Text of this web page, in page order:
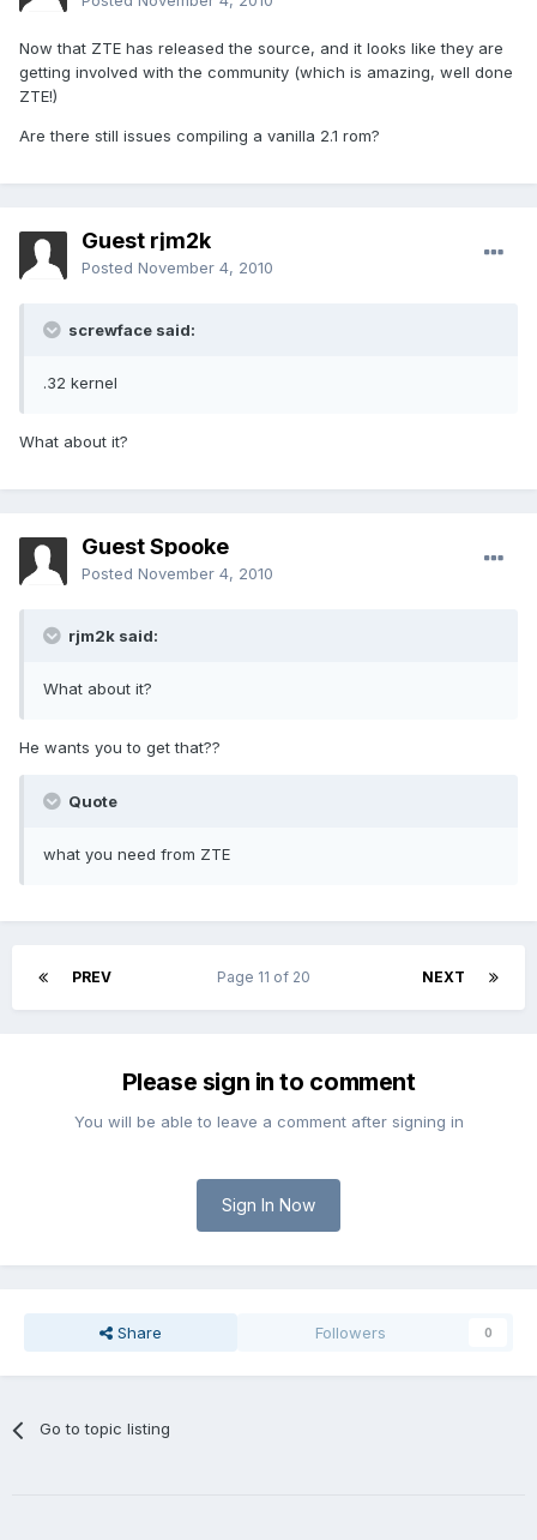
Now that ZTE has released the source, and it looks like they are
getting involved with the community (which is amazing, well done
ZTE!)
Are there still issues compiling a vanilla 2.1 rom?
Guest rjm2k
Posted November 4, 2010
screwface said:
.32 kernel
What about it?
Guest Spooke
Posted November 4, 2010
rjm2k said:
What about it?
He wants you to get that??
Quote
what you need from ZTE
PREV NEXT
Page 11 of 20
Please sign in to comment
You will be able to leave a comment after signing in
Sign In Now
Share Followers 0
Go to topic listing